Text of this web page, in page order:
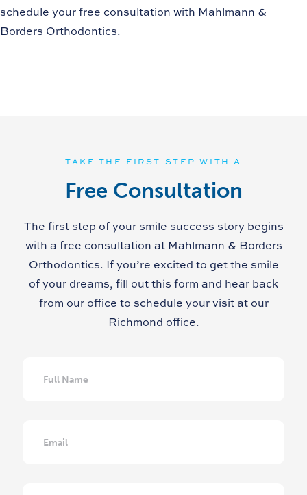
schedule your free consultation with Mahlmann &
Borders Orthodontics.
TAKE THE FIRST STEP WITH A
Free Consultation
The first step of your smile success story begins
with a free consultation at Mahlmann & Borders
Orthodontics. If you’re excited to get the smile
of your dreams, fill out this form and hear back
from our office to schedule your visit at our
Richmond office.